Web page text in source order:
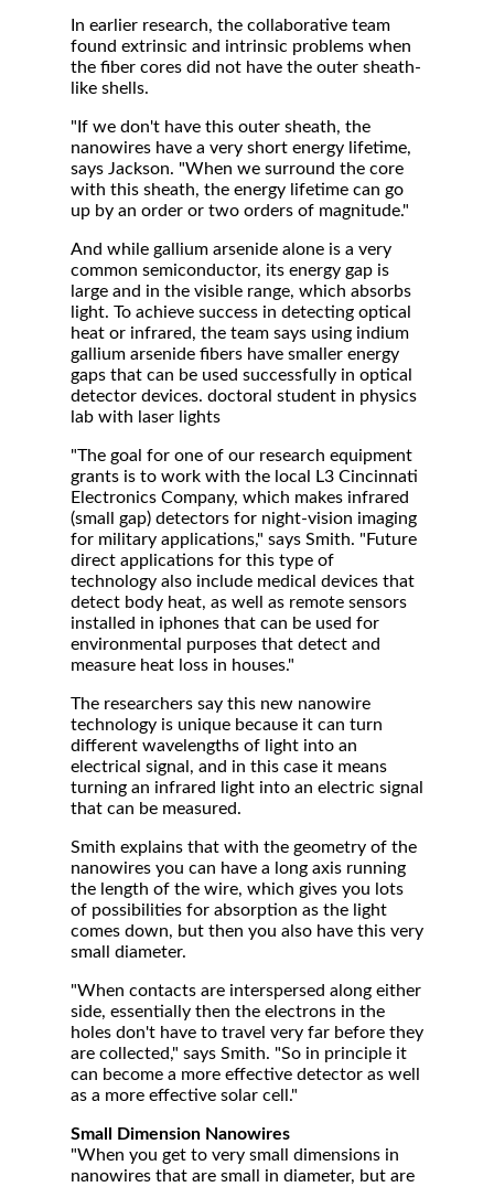
In earlier research, the collaborative team
found extrinsic and intrinsic problems when
the fiber cores did not have the outer sheath-
like shells.
"If we don't have this outer sheath, the
nanowires have a very short energy lifetime,
says Jackson. "When we surround the core
with this sheath, the energy lifetime can go
up by an order or two orders of magnitude."
And while gallium arsenide alone is a very
common semiconductor, its energy gap is
large and in the visible range, which absorbs
light. To achieve success in detecting optical
heat or infrared, the team says using indium
gallium arsenide fibers have smaller energy
gaps that can be used successfully in optical
detector devices. doctoral student in physics
lab with laser lights
"The goal for one of our research equipment
grants is to work with the local L3 Cincinnati
Electronics Company, which makes infrared
(small gap) detectors for night-vision imaging
for military applications," says Smith. "Future
direct applications for this type of
technology also include medical devices that
detect body heat, as well as remote sensors
installed in iphones that can be used for
environmental purposes that detect and
measure heat loss in houses."
The researchers say this new nanowire
technology is unique because it can turn
different wavelengths of light into an
electrical signal, and in this case it means
turning an infrared light into an electric signal
that can be measured.
Smith explains that with the geometry of the
nanowires you can have a long axis running
the length of the wire, which gives you lots
of possibilities for absorption as the light
comes down, but then you also have this very
small diameter.
"When contacts are interspersed along either
side, essentially then the electrons in the
holes don't have to travel very far before they
are collected," says Smith. "So in principle it
can become a more effective detector as well
as a more effective solar cell."
Small Dimension Nanowires
"When you get to very small dimensions in
nanowires that are small in diameter, but are